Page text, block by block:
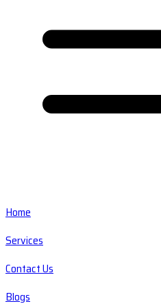
Home
Services
Contact Us
Blogs